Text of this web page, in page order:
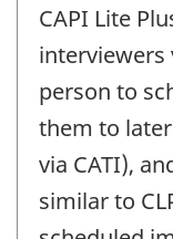
CAPI Lite
interviewers
person to
them to
via CATI),
similar to